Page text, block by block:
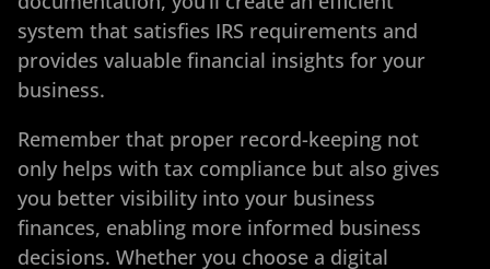
system that satisfies IRS requirements and
provides valuable financial insights for your
business.
Remember that proper record-keeping not
only helps with tax compliance but also gives
you better visibility into your business
finances, enabling more informed business
decisions. Whether you choose a digital